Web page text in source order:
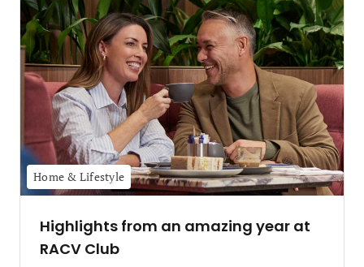
Home & Lifestyle
Highlights from an amazing year at
RACV Club